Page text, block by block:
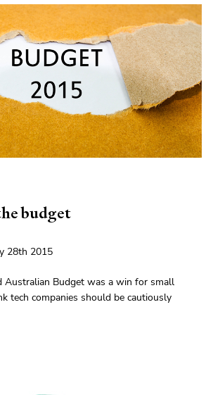
budget
28th 2015
Australian Budget was a win for small
tech companies should be cautiously